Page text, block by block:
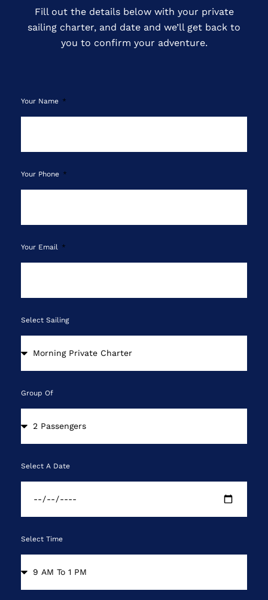
Fill out the details below with your private
sailing charter, and date and we’ll get back to
you to confirm your adventure.
Your Name
Your Phone
Your Email
Select Sailing
Group Of
Select A Date
Select Time